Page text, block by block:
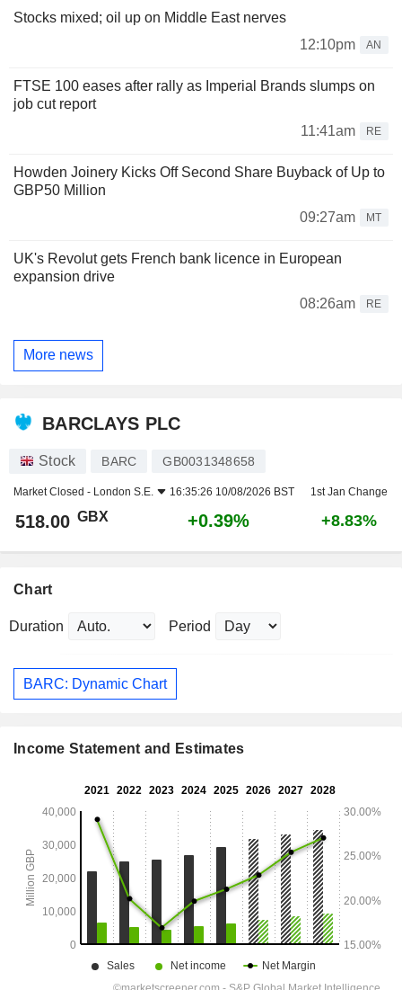
Stocks mixed; oil up on Middle East nerves
12:10pm
AN
FTSE 100 eases after rally as Imperial Brands slumps on
job cut report
11:41am
RE
Howden Joinery Kicks Off Second Share Buyback of Up to
GBP50 Million
09:27am
MT
UK's Revolut gets French bank licence in European
expansion drive
08:26am
RE
More news
BARCLAYS PLC
Stock BARC GB0031348658
Market Closed - London S.E. 16:35:26 10/08/2026 BST 1st Jan Change
518.00 GBX +0.39% +8.83%
Chart
Duration Period
BARC: Dynamic Chart
Income Statement and Estimates